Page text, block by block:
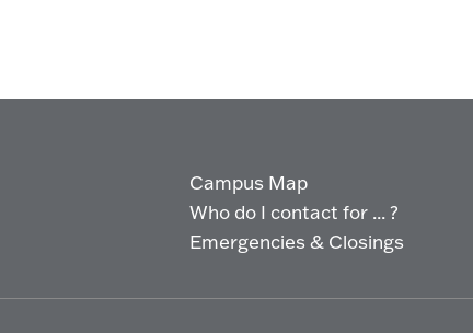
Campus Map
Who do I contact for ... ?
Emergencies & Closings